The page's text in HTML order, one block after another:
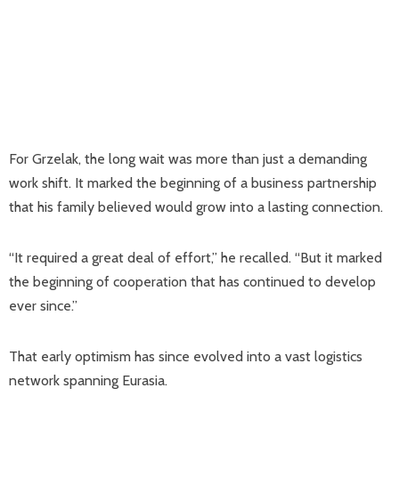
For Grzelak, the long wait was more than just a demanding
work shift. It marked the beginning of a business partnership
that his family believed would grow into a lasting connection.
“It required a great deal of effort,” he recalled. “But it marked
the beginning of cooperation that has continued to develop
ever since.”
That early optimism has since evolved into a vast logistics
network spanning Eurasia.